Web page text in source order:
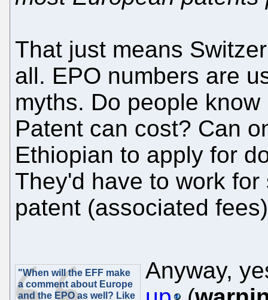
That just means
all. EPO numbers are
myths. Do people
Patent can cost? Can
Ethiopian to apply for
They'd have to work
patent (associated
"When will the EFF make
a comment about Europe
and the EPO as well? Like
Anyway,